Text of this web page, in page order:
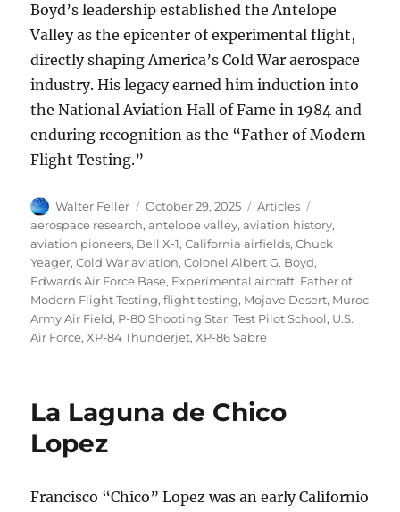
Boyd’s leadership established the Antelope
Valley as the epicenter of experimental flight,
directly shaping America’s Cold War aerospace
industry. His legacy earned him induction into
the National Aviation Hall of Fame in 1984 and
enduring recognition as the “Father of Modern
Flight Testing.”
Author
Walter Feller
Posted
on
October 29, 2025 Categories
Articles
aerospace research,antelope valley,aviation history,
aviation pioneers, Bell X-1,California airfields,Chuck
Yeager,Cold War aviation,Colonel Albert G. Boyd,
Edwards Air Force Base, Experimental aircraft, Father of
Modern Flight Testing,flight testing, Mojave Desert, Muroc
Army Air Field, P-80 Shooting Star,Test Pilot School, U.S.
Air Force,XP-84 Thunderjet,XP-86 Sabre
La Laguna de Chico
Lopez
Francisco “Chico” Lopez was an early Californio